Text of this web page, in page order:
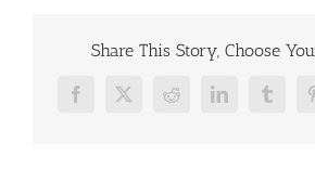
Share This Story, Choose
Facebook
X RedditLinkedInTumblr